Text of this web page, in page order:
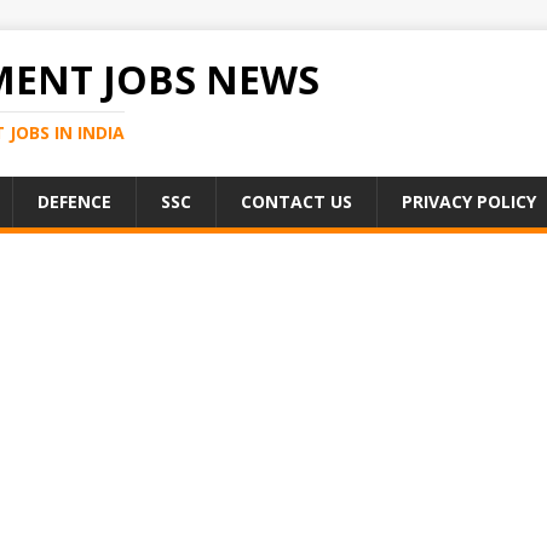
JOBS NEWS
JOBS IN INDIA
DEFENCE SSC CONTACT US PRIVACY POLICY